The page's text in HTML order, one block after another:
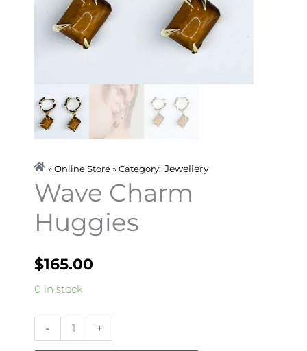
» Online Store » Category: Jewellery
Wave Charm
Huggies
$165.00
0 in stock
-
Wave
Huggies
quantity
+